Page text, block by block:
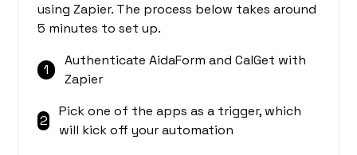
using Zapier. The process below takes around
5 minutes to set up.
1
Authenticate AidaForm and CalGet with
Zapier
2
Pick one of the apps as a trigger, which
will kick off your automation